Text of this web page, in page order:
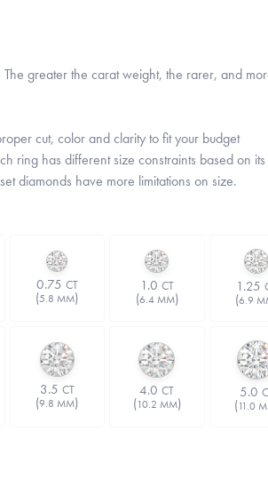
greater the carat weight, the rarer, and
cut, color and clarity to fit your budget
ring has different size constraints based on its
diamonds have more limitations on size.
0.75 CT
(5.8 MM)
1.0 CT
(6.4 MM)
1.25
(6.9
3.5 CT
(9.8 MM)
4.0CT
(10.2 MM)
5.0
(11.0